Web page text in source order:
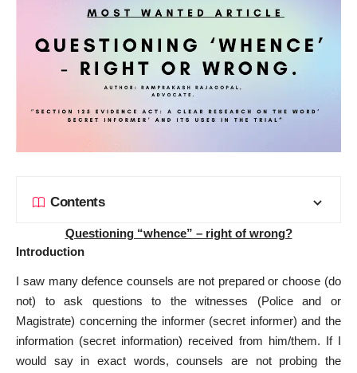
Contents
Questioning “whence” – right of wrong?
Introduction
I saw many defence counsels are not prepared or choose (do
not) to ask questions to the witnesses (Police and or
Magistrate) concerning the informer (secret informer) and the
information (secret information) received from him/them. If I
would say in exact words, counsels are not probing the